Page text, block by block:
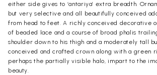
either side gives to ‘antariya’ extra breadth.
but very selective and all beautifully conceived
from head to feet. A richly conceived decorative
of beaded lace and a course of broad phalis
shoulder down to his thigh and a moderately tall
conceived and crafted crown along with a green
perhaps the partially visible halo, impart to the
beauty.